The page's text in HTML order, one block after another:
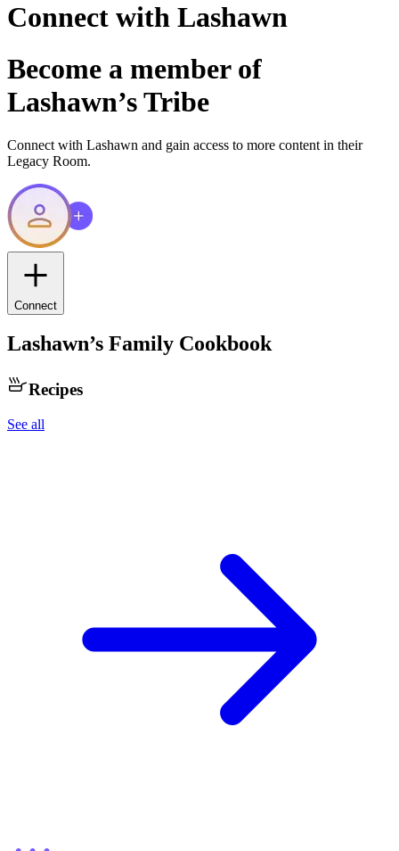
Connect with Lashawn
Become a member of
Lashawn’s Tribe
Connect with Lashawn and gain access to more content in their
Legacy Room.
Connect
Lashawn’s Family Cookbook
Recipes
See all